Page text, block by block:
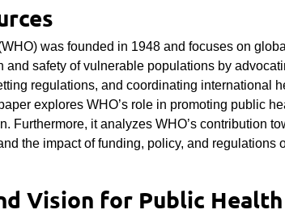
was founded in 1948 and focuses on
and safety of vulnerable populations by
regulations, and coordinating international
explores WHO’s role in promoting public
Furthermore, it analyzes WHO’s contribution
the impact of funding, policy, and regulations
Vision for Public Health